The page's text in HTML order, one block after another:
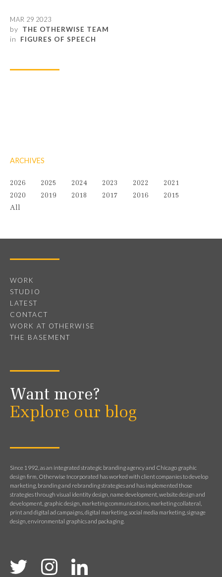
MAR 29 2023
by THE OTHERWISE TEAM
in FIGURES OF SPEECH
ARCHIVES
2026 2025 2024 2023 2022
2021
2020
2019 2018 2017 2016
2015
All
WORK
STUDIO
LATEST
CONTACT
WORK AT OTHERWISE
THE BASEMENT
Want more?
Explore our blog
Since 1992, as an integrated strategic branding agency and Chicago graphic
design firm, Otherwise Incorporated has worked with client companies to develop
marketing, branding and rebranding strategies and has implemented those
strategies through visual identity design, name development, website design and
development, graphic design, marketing communications, marketing collateral,
print and digital ad campaigns, digital marketing, social media marketing, signage
design, environmental graphics and packaging.